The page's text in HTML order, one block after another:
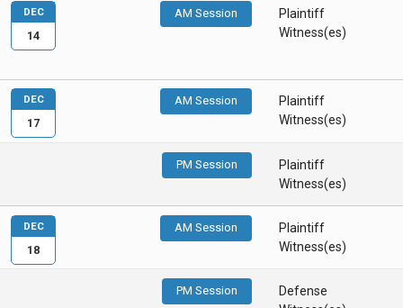
AM Session
Plaintiff
Witness(es)
DEC
14
AM Session
Plaintiff
Witness(es)
PM Session
Plaintiff
Witness(es)
DEC
17
AM Session
Plaintiff
Witness(es)
PM Session
Defense
DEC
18